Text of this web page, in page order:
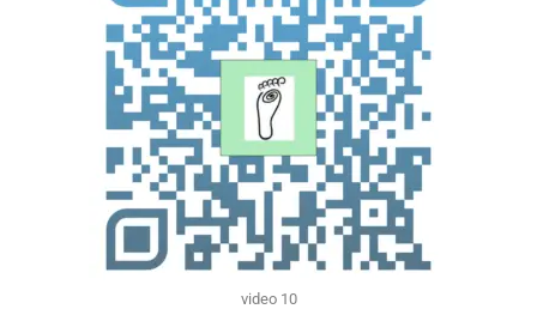
video 10